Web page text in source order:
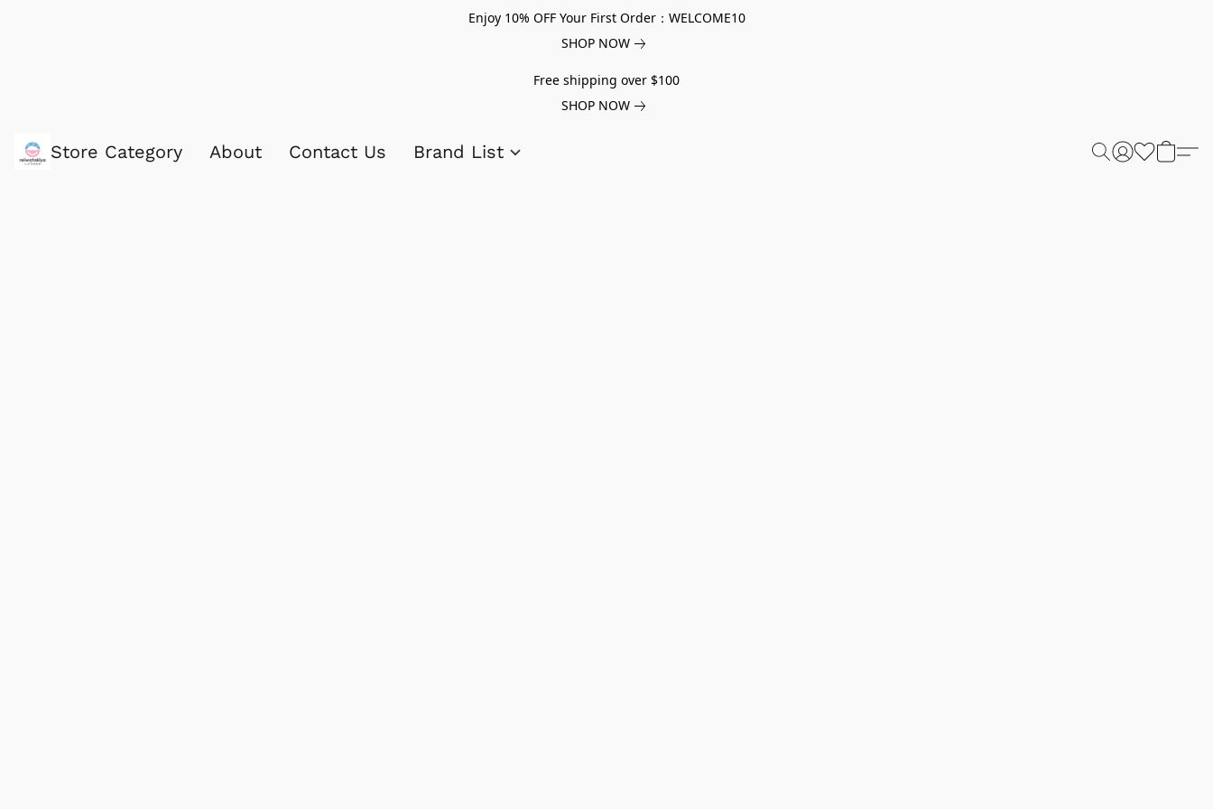
Enjoy 10% OFF Your First Order：WELCOME10
SHOP NOW
Free shipping over $100
SHOP NOW
Store Category About Contact Us Brand List